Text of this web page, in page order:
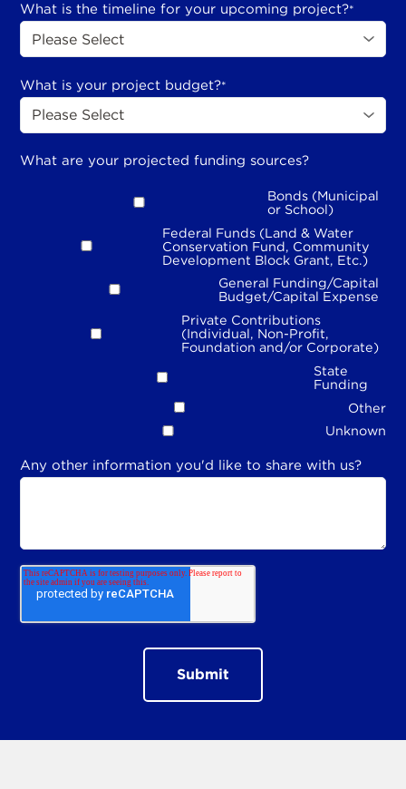
What is the timeline for your upcoming project?*
What is your project budget?*
What are your projected funding sources?
Bonds (Municipal
or School)
Federal Funds (Land & Water
Conservation Fund, Community
Development Block Grant, Etc.)
General Funding/Capital
Budget/Capital Expense
Private Contributions
(Individual, Non-Profit,
Foundation and/or Corporate)
State
Funding
Other
Unknown
Any other information you'd like to share with us?